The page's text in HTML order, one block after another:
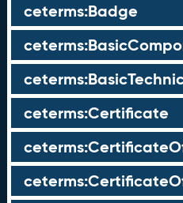
ceterms:Badge
ceterms:Certificate